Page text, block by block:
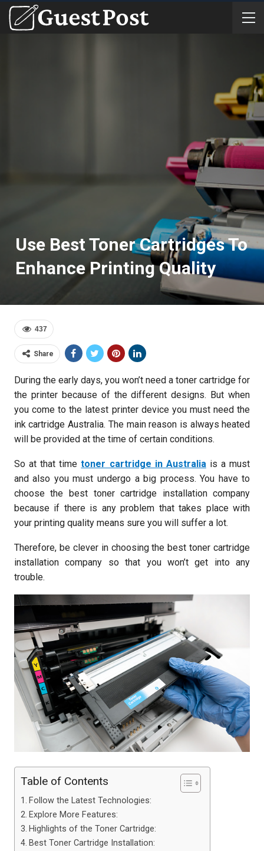
Use Best Toner Cartridges To
Enhance Printing Quality
437
Share
During the early days, you won’t need a toner cartridge for
the printer because of the different designs. But when
you come to the latest printer device you must need the
ink cartridge Australia. The main reason is always heated
will be provided at the time of certain conditions.
So at that timetoner cartridge in Australiais a must
and also you must undergo a big process. You have to
choose the best toner cartridge installation company
because if there is any problem that takes place with
your printing quality means sure you will suffer a lot.
Therefore, be clever in choosing the best toner cartridge
installation company so that you won’t get into any
trouble.
Table of Contents
Follow the Latest Technologies:
Explore More Features:
Highlights of the Toner Cartridge:
Best Toner Cartridge Installation: